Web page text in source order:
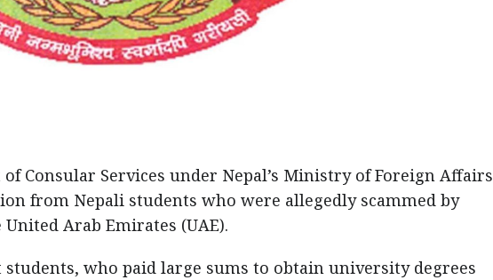
Consular Services under Nepal’s Ministry of Foreign Affairs
from Nepali students who were allegedly scammed by
Arab Emirates (UAE).
who paid large sums to obtain university degrees